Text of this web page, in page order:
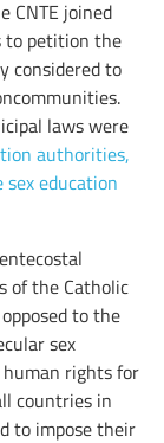
CNTE joined
to petition the
considered to
laws were
authorities,
education
of the Catholic
to the
sex
rights for
countries in
to impose their